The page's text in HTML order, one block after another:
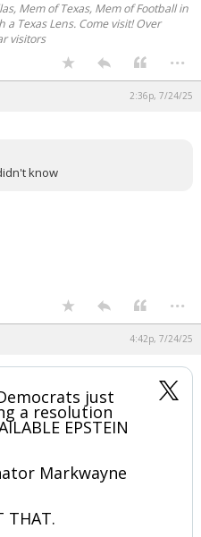
Mem of Texas, Mem of Football in
a Texas Lens. Come visit! Over
visitors
...
2:36p, 7/24/25
know
...
4:42p, 7/24/25
just
a resolution
EPSTEIN
Markwayne
THAT.